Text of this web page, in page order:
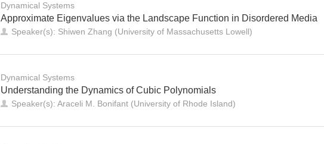
Dynamical Systems
Approximate Eigenvalues via the Landscape Function in Disordered Media
Speaker(s): Shiwen Zhang (University of Massachusetts Lowell)
Dynamical Systems
Understanding the Dynamics of Cubic Polynomials
Speaker(s): Araceli M. Bonifant (University of Rhode Island)